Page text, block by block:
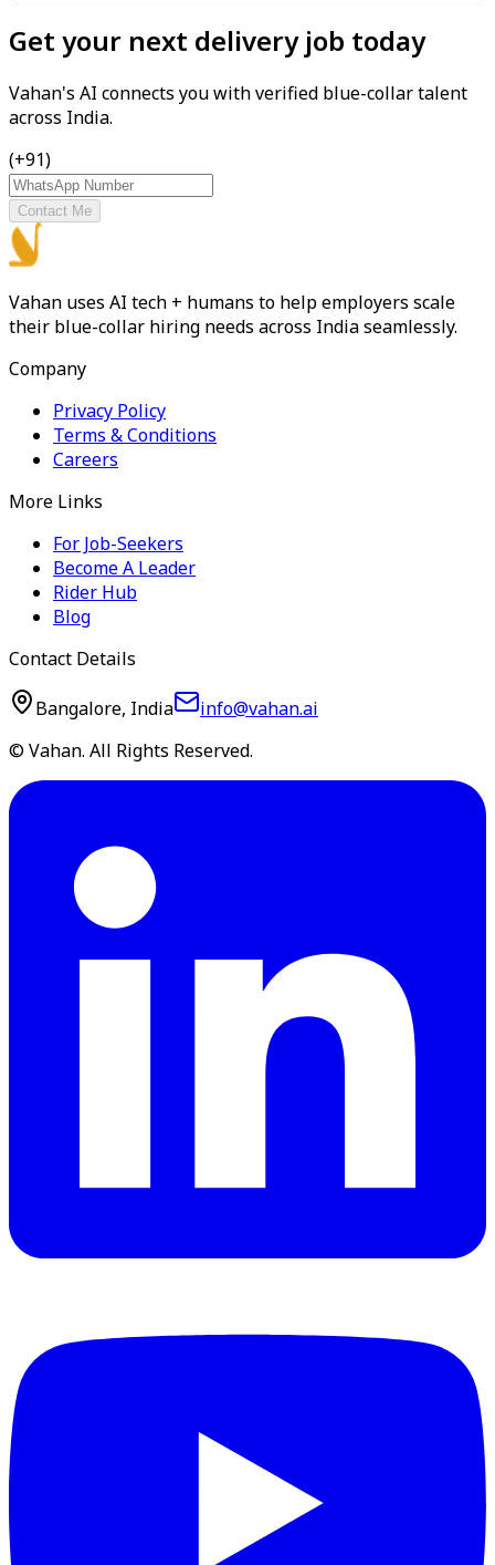
Get your next delivery job today
Vahan's AI connects you with verified blue-collar talent
across India.
(+91)
Contact Me
Vahan uses AI tech + humans to help employers scale
their blue-collar hiring needs across India seamlessly.
Company
Privacy Policy
Terms & Conditions
Careers
More Links
For Job-Seekers
Become A Leader
Rider Hub
Blog
Contact Details
Bangalore, India
info@vahan.ai
© Vahan. All Rights Reserved.